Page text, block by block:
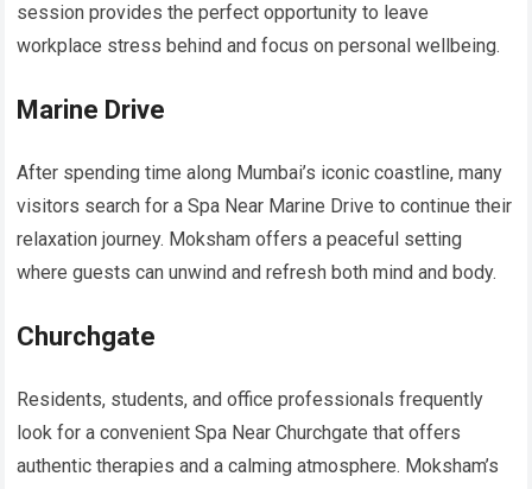
session provides the perfect opportunity to leave
workplace stress behind and focus on personal wellbeing.
Marine Drive
After spending time along Mumbai’s iconic coastline, many
visitors search for a Spa Near Marine Drive to continue their
relaxation journey. Moksham offers a peaceful setting
where guests can unwind and refresh both mind and body.
Churchgate
Residents, students, and office professionals frequently
look for a convenient Spa Near Churchgate that offers
authentic therapies and a calming atmosphere. Moksham’s